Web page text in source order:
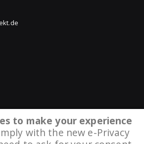
to make your experience
with the new e-Privacy